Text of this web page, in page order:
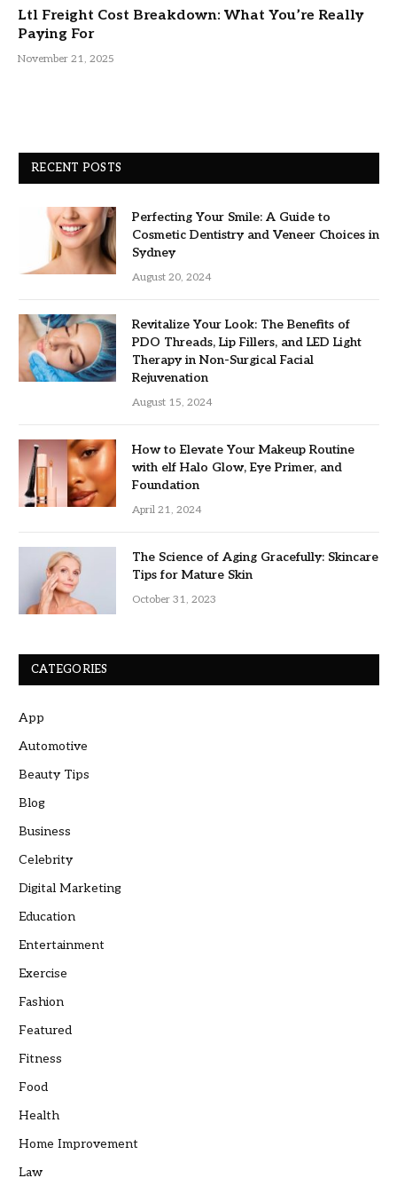
Ltl Freight Cost Breakdown: What You’re Really
Paying For
November 21, 2025
RECENT POSTS
Perfecting Your Smile: A Guide to
Cosmetic Dentistry and Veneer Choices in
Sydney
August 20, 2024
Revitalize Your Look: The Benefits of
PDO Threads, Lip Fillers, and LED Light
Therapy in Non-Surgical Facial
Rejuvenation
August 15, 2024
How to Elevate Your Makeup Routine
with elf Halo Glow, Eye Primer, and
Foundation
April 21, 2024
The Science of Aging Gracefully: Skincare
Tips for Mature Skin
October 31, 2023
CATEGORIES
App
Automotive
Beauty Tips
Blog
Business
Celebrity
Digital Marketing
Education
Entertainment
Exercise
Fashion
Featured
Fitness
Food
Health
Home Improvement
Law